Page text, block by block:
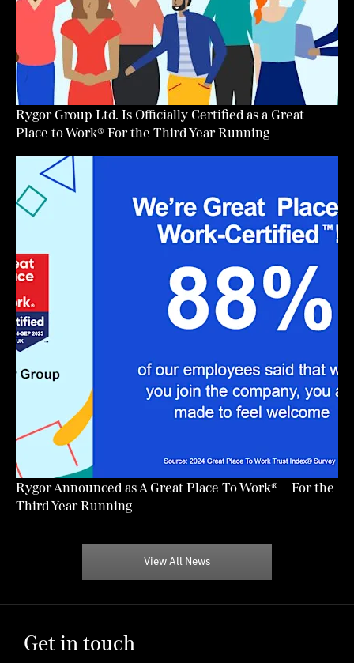
Rygor Group Ltd. Is Officially Certified as a Great
Place to Work® For the Third Year Running
Rygor Announced as A Great Place To Work® – For the
Third Year Running
View All News
Get in touch